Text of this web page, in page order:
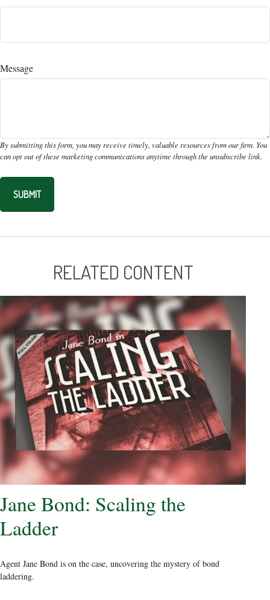
Message
RELATED CONTENT
Jane Bond: Scaling the
Ladder
Agent Jane Bond is on the case, uncovering the mystery of bond
laddering.